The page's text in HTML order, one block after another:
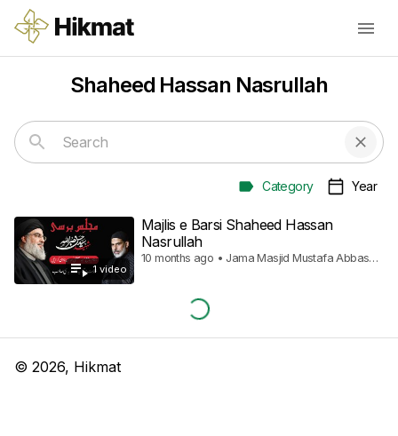
Shaheed Hassan Nasrullah
Category Year
1 video
Majlis e Barsi Shaheed Hassan
Nasrullah
10 months ago • Jama Masjid Mustafa Abbas
© 2026, Hikmat